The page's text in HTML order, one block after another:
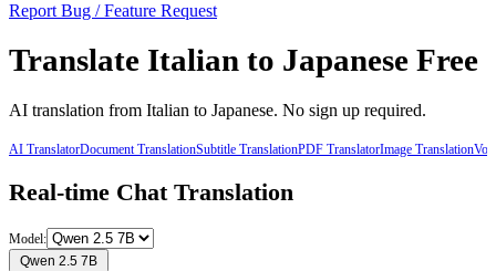
Report Bug / Feature Request
Translate Italian to Japanese Free
AI translation from Italian to Japanese. No sign up required.
AI TranslatorDocument TranslationSubtitle TranslationPDF TranslatorImage Translation
Real-time Chat Translation
Model:
Qwen 2.5 7B